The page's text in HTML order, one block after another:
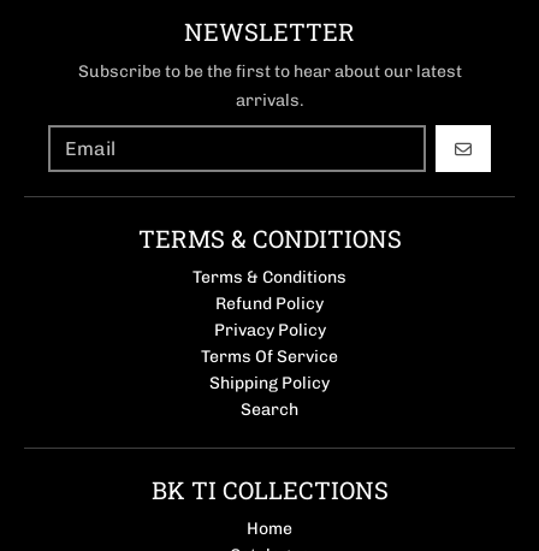
NEWSLETTER
Subscribe to be the first to hear about our latest
arrivals.
GO
TERMS & CONDITIONS
Terms & Conditions
Refund Policy
Privacy Policy
Terms Of Service
Shipping Policy
Search
BK TI COLLECTIONS
Home